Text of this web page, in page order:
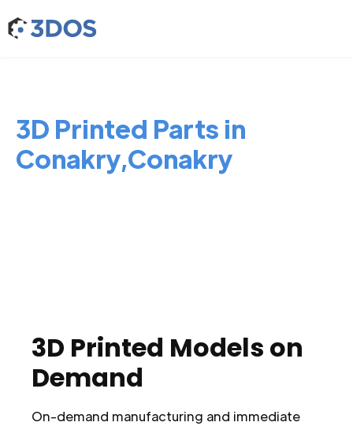
3D Printed Parts in
Conakry,Conakry
3D Printed Models on
Demand
On-demand manufacturing and immediate